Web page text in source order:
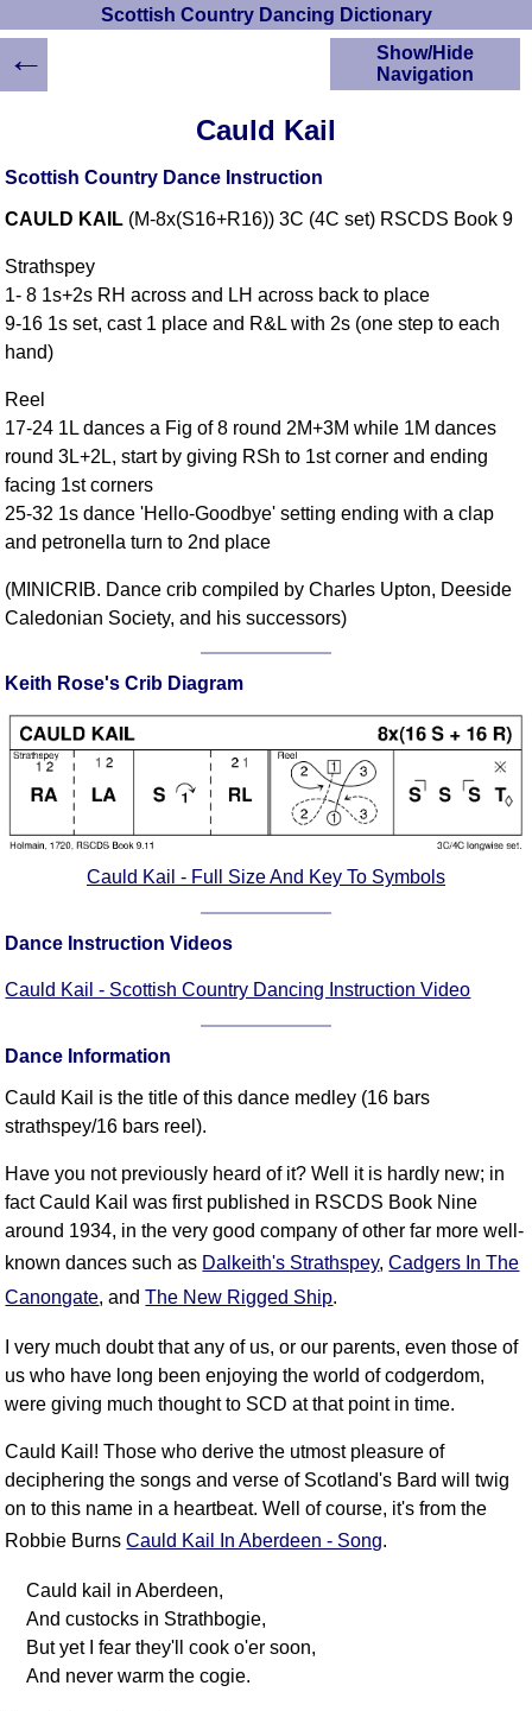
Scottish Country Dancing Dictionary
Cauld Kail
Scottish Country Dance Instruction
CAULD KAIL (M-8x(S16+R16)) 3C (4C set) RSCDS Book 9
Strathspey
1- 8 1s+2s RH across and LH across back to place
9-16 1s set, cast 1 place and R&L with 2s (one step to each
hand)
Reel
17-24 1L dances a Fig of 8 round 2M+3M while 1M dances
round 3L+2L, start by giving RSh to 1st corner and ending
facing 1st corners
25-32 1s dance 'Hello-Goodbye' setting ending with a clap
and petronella turn to 2nd place
(MINICRIB. Dance crib compiled by Charles Upton, Deeside
Caledonian Society, and his successors)
Keith Rose's Crib Diagram
Cauld Kail - Full Size And Key To Symbols
Dance Instruction Videos
Cauld Kail - Scottish Country Dancing Instruction Video
Dance Information
Cauld Kail is the title of this dance medley (16 bars
strathspey/16 bars reel).
Have you not previously heard of it? Well it is hardly new; in
fact Cauld Kail was first published in RSCDS Book Nine
around 1934, in the very good company of other far more well-
known dances such as Dalkeith's Strathspey,Cadgers In The
Canongate, andThe New Rigged Ship.
I very much doubt that any of us, or our parents, even those of
us who have long been enjoying the world of codgerdom,
were giving much thought to SCD at that point in time.
Cauld Kail! Those who derive the utmost pleasure of
deciphering the songs and verse of Scotland's Bard will twig
on to this name in a heartbeat. Well of course, it's from the
Robbie BurnsCauld Kail In Aberdeen - Song.
Cauld kail in Aberdeen,
And custocks in Strathbogie,
But yet I fear they'll cook o'er soon,
And never warm the cogie.
Show/Hide
Navigation
Instructions
Scottish Dances
YouTube Videos
Dance Devisers
RSCDS Books
Selections
DICTIONARY
Of Dance Terms
Hand Positions
Types Of Sets
Set Structure
Figures
Complex Figures
Terms Videos
Copy Links
Please Donate
←